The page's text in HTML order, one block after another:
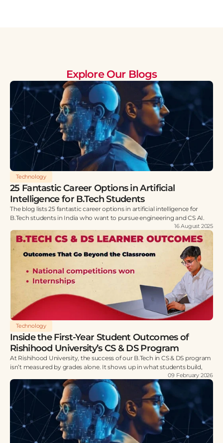
Explore Our Blogs
Technology
25 Fantastic Career Options in Artificial
Intelligence for B.Tech Students
The blog lists 25 fantastic career options in artificial intelligence for
B.Tech students in India who want to pursue engineering and CS AI.
16 August 2025
Technology
Inside the First-Year Student Outcomes of
Rishihood University’s CS & DS Program
At Rishihood University, the success of our B.Tech in CS & DS program
isn’t measured by grades alone. It shows up in what students build,
09 February 2026